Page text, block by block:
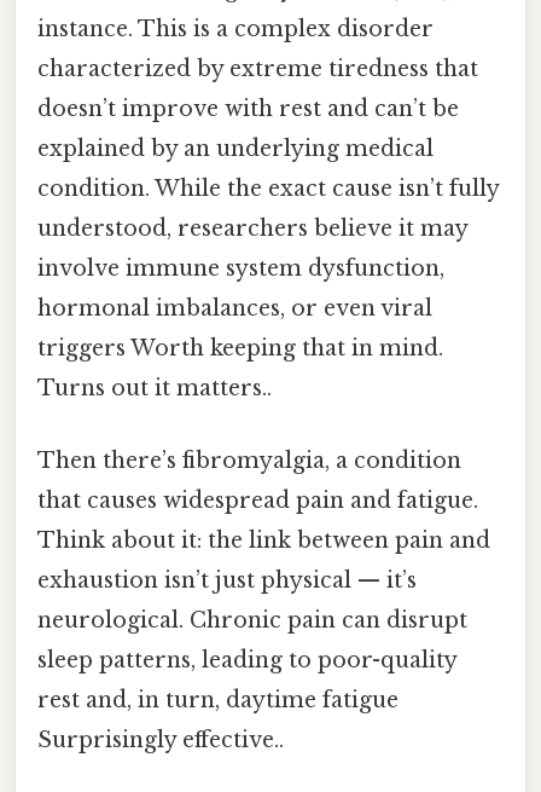
instance. This is a complex disorder
characterized by extreme tiredness that
doesn’t improve with rest and can’t be
explained by an underlying medical
condition. While the exact cause isn’t fully
understood, researchers believe it may
involve immune system dysfunction,
hormonal imbalances, or even viral
triggers Worth keeping that in mind.
Turns out it matters..
Then there’s fibromyalgia, a condition
that causes widespread pain and fatigue.
Think about it: the link between pain and
exhaustion isn’t just physical — it’s
neurological. Chronic pain can disrupt
sleep patterns, leading to poor-quality
rest and, in turn, daytime fatigue
Surprisingly effective..